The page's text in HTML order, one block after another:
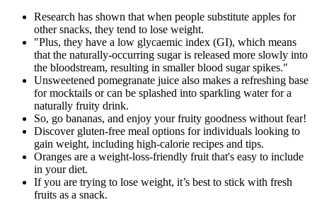
Research has shown that when people substitute apples for
other snacks, they tend to lose weight.
"Plus, they have a low glycaemic index (GI), which means
that the naturally-occurring sugar is released more slowly into
the bloodstream, resulting in smaller blood sugar spikes."
Unsweetened pomegranate juice also makes a refreshing base
for mocktails or can be splashed into sparkling water for a
naturally fruity drink.
So, go bananas, and enjoy your fruity goodness without fear!
Discover gluten-free meal options for individuals looking to
gain weight, including high-calorie recipes and tips.
Oranges are a weight-loss-friendly fruit that's easy to include
in your diet.
If you are trying to lose weight, it’s best to stick with fresh
fruits as a snack.